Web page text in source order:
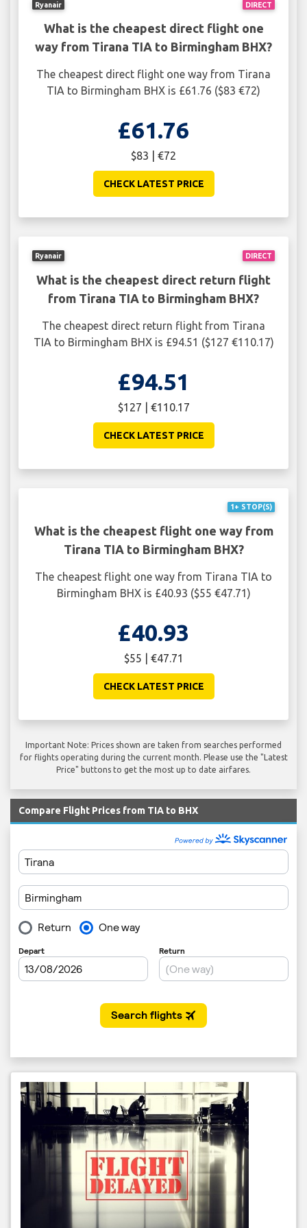
DIRECT
Ryanair
What is the cheapest direct flight one
way from Tirana TIA to Birmingham BHX?
The cheapest direct flight one way from Tirana
TIA to Birmingham BHX is £61.76 ($83 €72)
£61.76
$83 | €72
CHECK LATEST PRICE
DIRECT
Ryanair
What is the cheapest direct return flight
from Tirana TIA to Birmingham BHX?
The cheapest direct return flight from Tirana
TIA to Birmingham BHX is £94.51 ($127 €110.17)
£94.51
$127 | €110.17
CHECK LATEST PRICE
1+ STOP(S)
What is the cheapest flight one way from
Tirana TIA to Birmingham BHX?
The cheapest flight one way from Tirana TIA to
Birmingham BHX is £40.93 ($55 €47.71)
£40.93
$55 | €47.71
CHECK LATEST PRICE
Important Note: Prices shown are taken from searches performed
for flights operating during the current month. Please use the "Latest
Price" buttons to get the most up to date airfares.
Compare Flight Prices from TIA to BHX